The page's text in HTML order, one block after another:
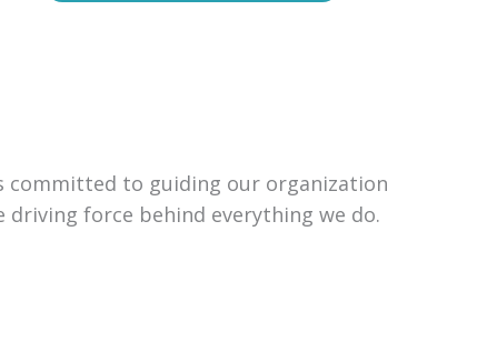
committed to guiding our organization
force behind everything we do.